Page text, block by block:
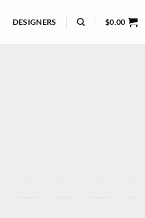
DESIGNERS $0.00